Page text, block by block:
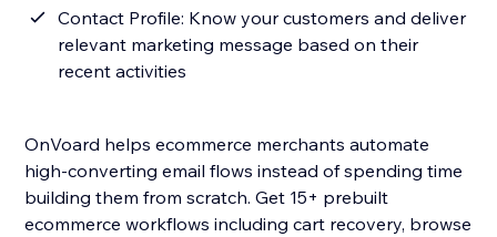
Contact Profile: Know your customers and deliver
relevant marketing message based on their
recent activities
OnVoard helps ecommerce merchants automate
high-converting email flows instead of spending time
building them from scratch. Get 15+ prebuilt
ecommerce workflows including cart recovery, browse